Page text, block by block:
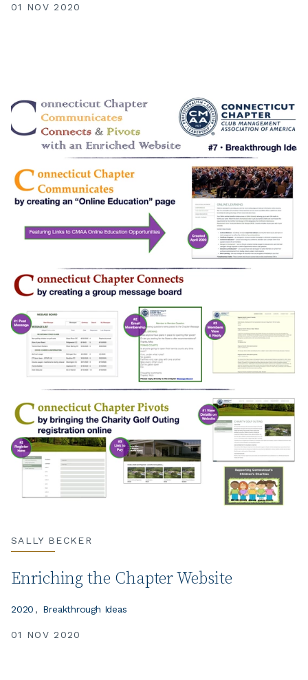
01 NOV 2020
SALLY BECKER
Enriching the Chapter Website
01 NOV 2020
2020 Breakthrough Ideas